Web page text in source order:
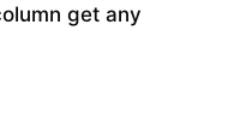
get any